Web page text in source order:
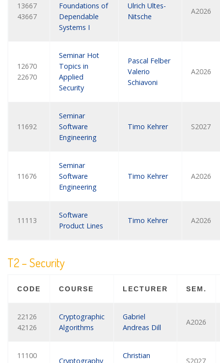
13667
43667
Foundations of
Dependable
Systems I
Ulrich Ultes-
Nitsche
A2026
12670
22670
Seminar Hot
Topics in
Applied
Security
Pascal Felber
Valerio
Schiavoni
A2026
11692
Seminar
Software
Engineering
Timo Kehrer S2027
11676
Seminar
Software
Engineering
Timo Kehrer A2026
11113
Software
Product Lines
Timo Kehrer A2026
T2 – Security
CODE COURSE LECTURER SEM.
22126
42126
Cryptographic
Algorithms
Gabriel
Andreas Dill
A2026
11100
Cryptography
Christian
S2027